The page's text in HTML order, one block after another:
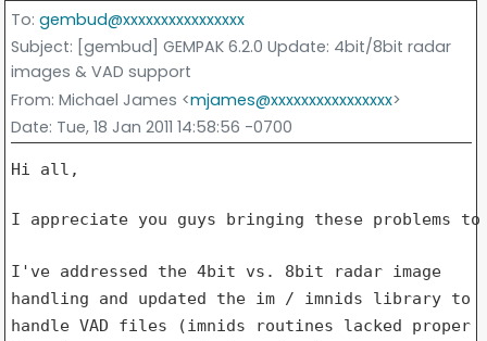
To: gembud@xxxxxxxxxxxxxxxx
Subject: [gembud] GEMPAK 6.2.0 Update: 4bit/8bit radar
images & VAD support
From: Michael James <mjames@xxxxxxxxxxxxxxxx>
Date: Tue, 18 Jan 2011 14:58:56 -0700
Hi all,
I appreciate you guys bringing these problems
I've addressed the 4bit vs. 8bit radar image
handling and updated the im
/ imnids library to
handle VAD files (imnids routines lacked proper